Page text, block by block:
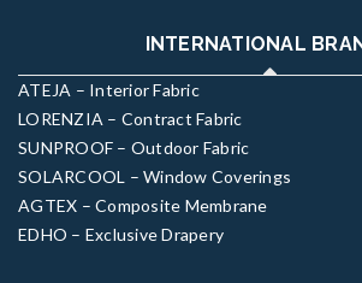
INTERNATIONAL
ATEJA – Interior Fabric
LORENZIA – Contract Fabric
SUNPROOF – Outdoor Fabric
SOLARCOOL – Window Coverings
AGTEX – Composite Membrane
EDHO – Exclusive Drapery